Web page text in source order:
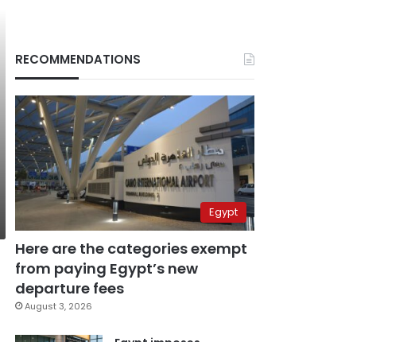
RECOMMENDATIONS
Egypt
Here are the categories exempt
from paying Egypt’s new
departure fees
August 3, 2026